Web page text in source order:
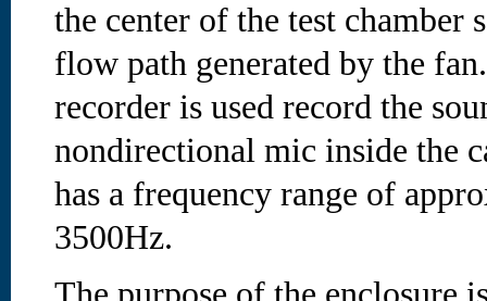
the center of the test
flow path generated by the
recorder is used record the
nondirectional mic inside the
has a frequency range of
3500Hz.